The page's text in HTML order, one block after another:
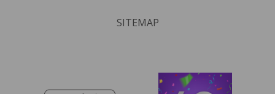
SITEMAP